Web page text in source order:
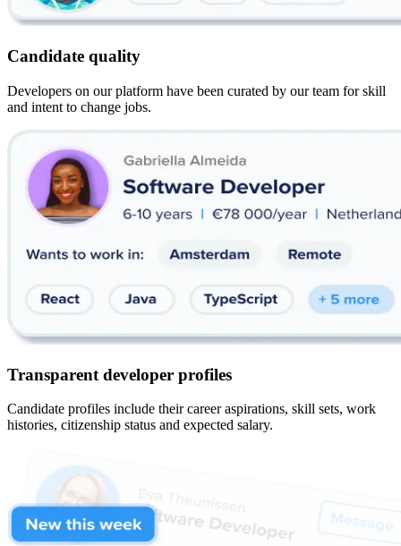
Candidate quality
Developers on our platform have been curated by our team for skill
and intent to change jobs.
Transparent developer profiles
Candidate profiles include their career aspirations, skill sets, work
histories, citizenship status and expected salary.